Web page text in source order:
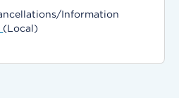
Information
(Local)